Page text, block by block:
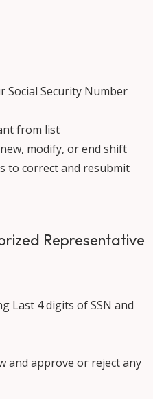
Social Security Number
from list
modify, or end shift
to correct and resubmit
Representative
Last 4 digits of SSN and
and approve or reject any